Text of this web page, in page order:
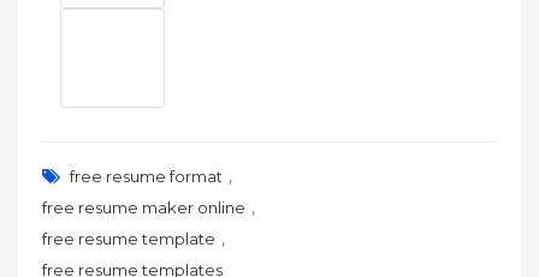
free resume format ,
free resume maker online ,
free resume template ,
free resume templates